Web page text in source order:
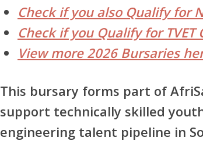
Check if you also Qualify for
Check if you Qualify for
View more 2026 Bursaries
This bursary forms part of
support technically skilled
engineering talent pipeline in